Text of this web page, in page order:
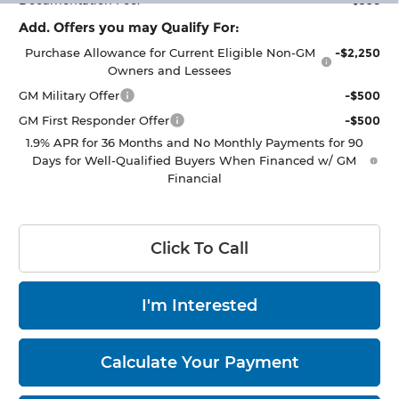
Add. Offers you may Qualify For:
Purchase Allowance for Current Eligible Non-GM
Owners and Lessees
-$2,250
GM Military Offer
-$500
GM First Responder Offer
-$500
1.9% APR for 36 Months and No Monthly Payments for 90
Days for Well-Qualified Buyers When Financed w/ GM
Financial
Click To Call
I'm Interested
Calculate Your Payment